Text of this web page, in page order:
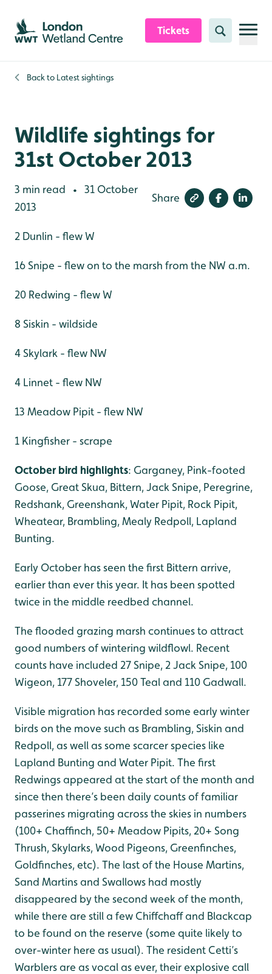
Skip to content header
Skip to main content
Skip to content footer
Tickets Search
Back to Latest sightings
Wildlife sightings for
31st October 2013
3 min read •
31 October
2013
Share
2 Dunlin - flew W
16 Snipe - flew on to the marsh from the NW a.m.
20 Redwing - flew W
8 Siskin - wildside
4 Skylark - flew NW
4 Linnet - flew NW
13 Meadow Pipit - flew NW
1 Kingfisher - scrape
October bird highlights: Garganey, Pink-footed
Goose, Great Skua, Bittern, Jack Snipe, Peregrine,
Redshank, Greenshank, Water Pipit, Rock Pipit,
Wheatear, Brambling, Mealy Redpoll, Lapland
Bunting.
Early October has seen the first Bittern arrive,
earlier than ever this year. It has been spotted
twice in the middle reedbed channel.
The flooded grazing marsh continues to attract
good numbers of wintering wildflowl. Recent
counts have included 27 Snipe, 2 Jack Snipe, 100
Wigeon, 177 Shoveler, 150 Teal and 110 Gadwall.
Visible migration has recorded some early winter
birds on the move such as Brambling, Siskin and
Redpoll, as well as some scarcer species like
Lapland Bunting and Water Pipit. The first
Redwings appeared at the start of the month and
since then there’s been daily counts of familiar
passerines migrating across the skies in numbers
(100+ Chaffinch, 50+ Meadow Pipits, 20+ Song
Thrush, Skylarks, Wood Pigeons, Greenfinches,
Goldfinches, etc). The last of the House Martins,
Sand Martins and Swallows had mostly
disappeared by the second week of the month,
while there are still a few Chiffchaff and Blackcap
to be found on the reserve (some quite likely to
over-winter here as usual). The resident Cetti’s
Warblers are as vocal as ever, their explosive call